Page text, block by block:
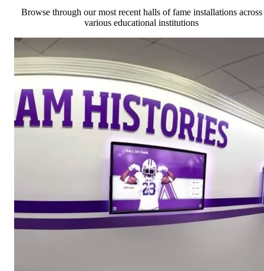
Browse through our most recent halls of fame installations across
various educational institutions